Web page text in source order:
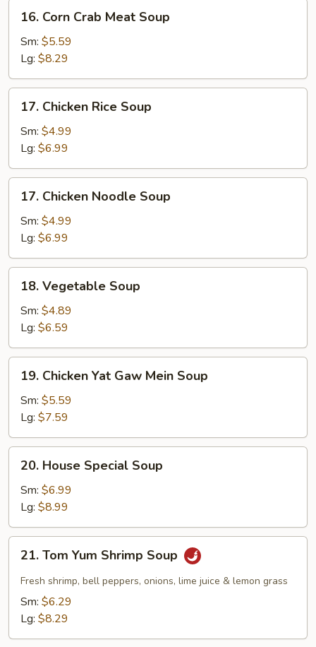
16.
Corn
Crab
Meat
Soup
16. Corn Crab Meat Soup
Sm: $5.59
Lg: $8.29
17.
Chicken
Rice
Soup
17. Chicken Rice Soup
Sm: $4.99
Lg: $6.99
17.
Chicken
Noodle
Soup
17. Chicken Noodle Soup
Sm: $4.99
Lg: $6.99
18.
Vegetable
Soup
18. Vegetable Soup
Sm: $4.89
Lg: $6.59
19.
Chicken
Yat
Gaw
Mein
Soup
19. Chicken Yat Gaw Mein Soup
Sm: $5.59
Lg: $7.59
20.
House
Special
Soup
20. House Special Soup
Sm: $6.99
Lg: $8.99
21.
Tom
Yum
Shrimp
Soup
21. Tom Yum Shrimp Soup
Fresh shrimp, bell peppers, onions, lime juice & lemon grass
Sm: $6.29
Lg: $8.29